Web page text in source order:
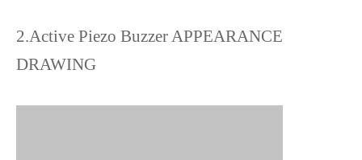
2.Active Piezo Buzzer APPEARANCE
DRAWING